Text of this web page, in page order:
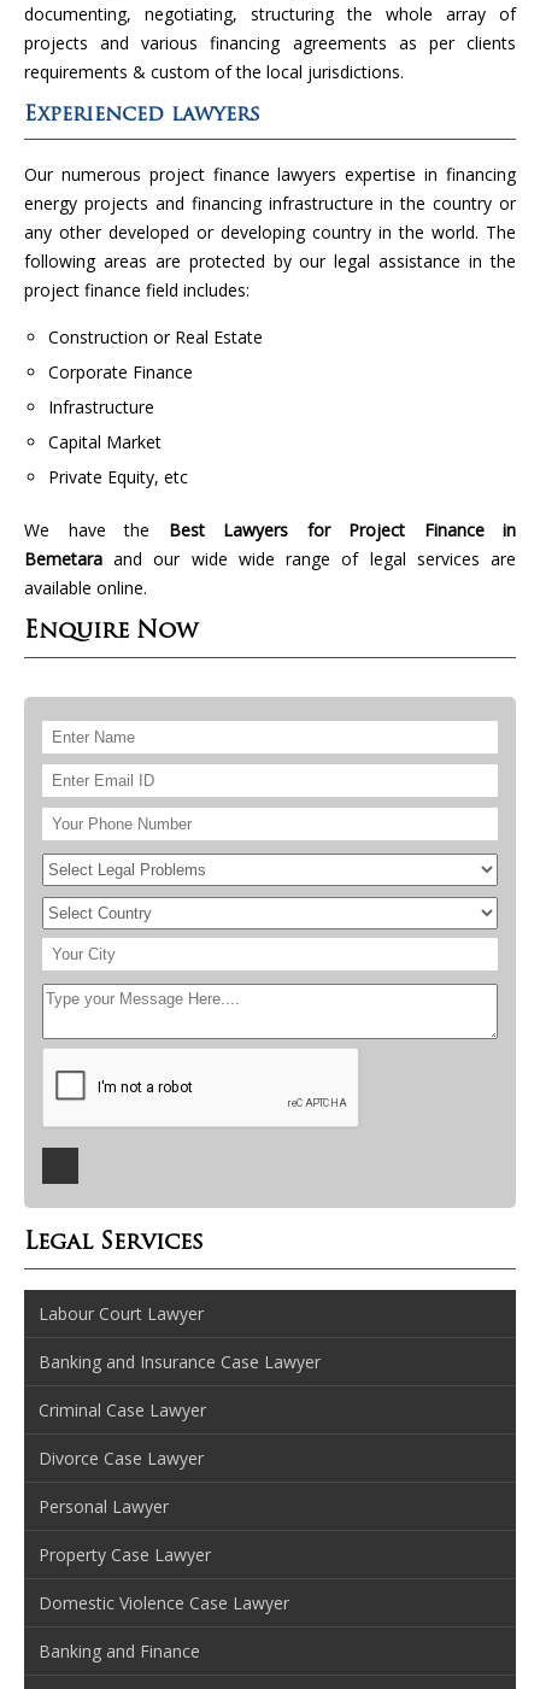
documenting, negotiating, structuring the whole array of
projects and various financing agreements as per clients
requirements & custom of the local jurisdictions.
Experienced lawyers
Our numerous project finance lawyers expertise in financing
energy projects and financing infrastructure in the country or
any other developed or developing country in the world. The
following areas are protected by our legal assistance in the
project finance field includes:
Construction or Real Estate
Corporate Finance
Infrastructure
Capital Market
Private Equity, etc
We have the Best Lawyers for Project Finance in
Bemetara and our wide wide range of legal services are
available online.
Enquire Now
Legal Services
Labour Court Lawyer
Banking and Insurance Case Lawyer
Criminal Case Lawyer
Divorce Case Lawyer
Personal Lawyer
Property Case Lawyer
Domestic Violence Case Lawyer
Banking and Finance